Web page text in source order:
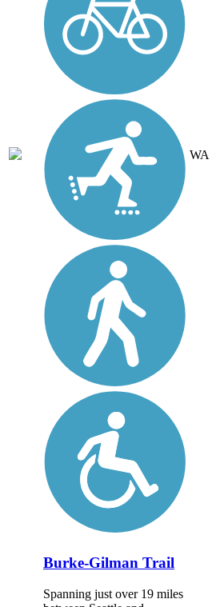
WA
Burke-Gilman Trail
Spanning just over 19 miles